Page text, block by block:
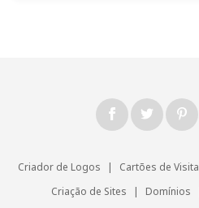
Criador de Logos | Cartões de Visita
Criação de Sites
| Domínios